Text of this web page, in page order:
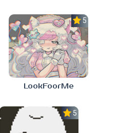
5.0
LookFoorMe
5.0